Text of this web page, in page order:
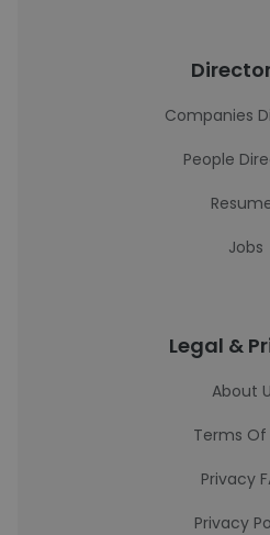
Companies
People
Jobs
Legal &
About
Terms Of
Privacy
Privacy